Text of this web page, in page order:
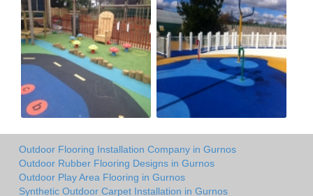
Outdoor Flooring Installation Company in Gurnos
Outdoor Rubber Flooring Designs in Gurnos
Outdoor Play Area Flooring in Gurnos
Synthetic Outdoor Carpet Installation in Gurnos